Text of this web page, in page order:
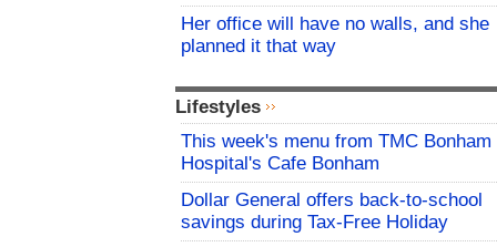
Her office will have no walls, and she
planned it that way
Lifestyles
This week's menu from TMC Bonham
Hospital's Cafe Bonham
Dollar General offers back-to-school
savings during Tax-Free Holiday